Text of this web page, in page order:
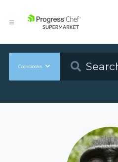
Cookbooks